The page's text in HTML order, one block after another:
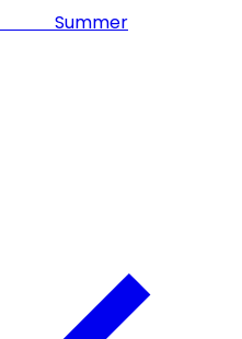
Summer